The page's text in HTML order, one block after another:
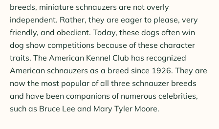
breeds, miniature schnauzers are not overly
independent. Rather, they are eager to please, very
friendly, and obedient. Today, these dogs often win
dog show competitions because of these character
traits. The American Kennel Club has recognized
American schnauzers as a breed since 1926. They are
now the most popular of all three schnauzer breeds
and have been companions of numerous celebrities,
such as Bruce Lee and Mary Tyler Moore.